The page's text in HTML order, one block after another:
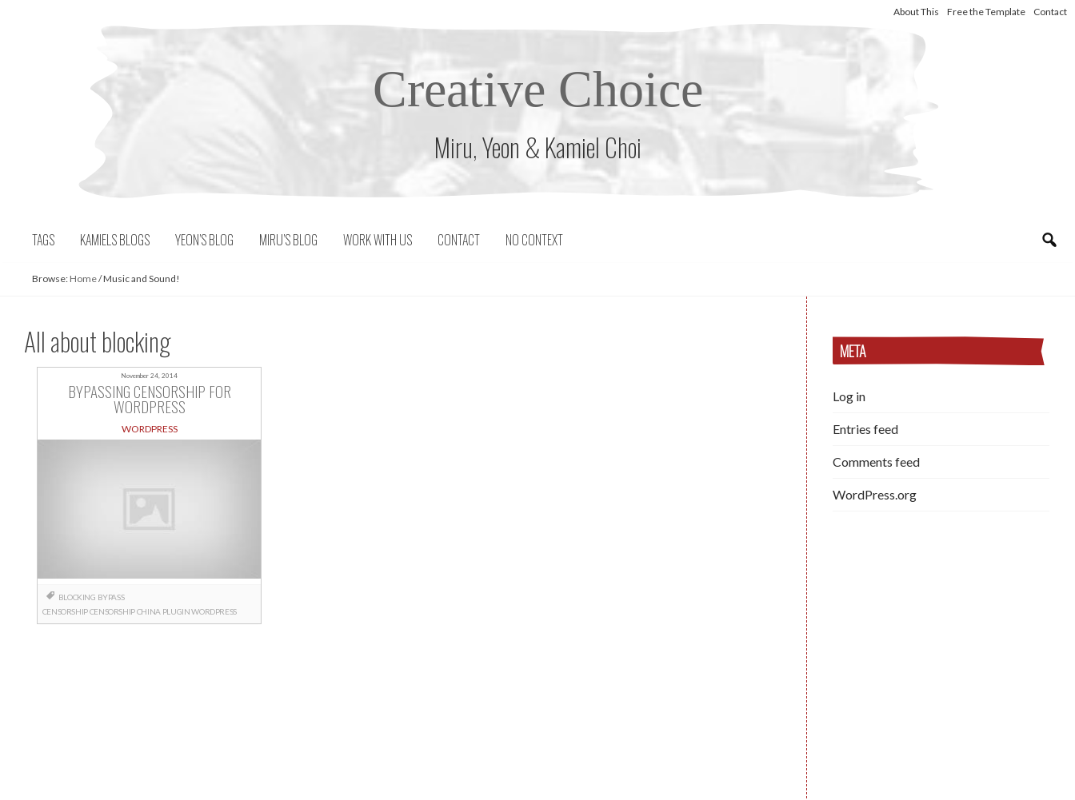
About This Free the Template Contact
Creative Choice
Miru, Yeon & Kamiel Choi
TAGS KAMIELS BLOGS YEON’S BLOG MIRU’S BLOG WORK WITH US CONTACT NO CONTEXT
Browse: Home/Music and Sound!
All about blocking
November 24, 2014
BYPASSING CENSORSHIP FOR
WORDPRESS
WORDPRESS
BLOCKING BYPASS
CENSORSHIPCENSORSHIPCHINA PLUGIN WORDPRESS
META
Log in
Entries feed
Comments feed
WordPress.org